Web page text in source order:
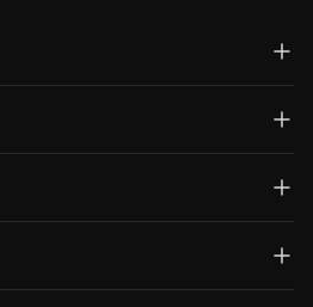
"#/components/schemas/